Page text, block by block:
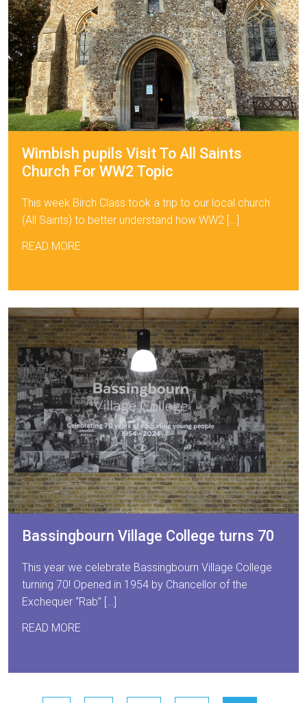
Wimbish pupils Visit To All Saints
Church For WW2 Topic
This week Birch Class took a trip to our local church
(All Saints) to better understand how WW2 […]
READ MORE
Bassingbourn Village College turns 70
This year we celebrate Bassingbourn Village College
turning 70! Opened in 1954 by Chancellor of the
Exchequer “Rab” […]
READ MORE